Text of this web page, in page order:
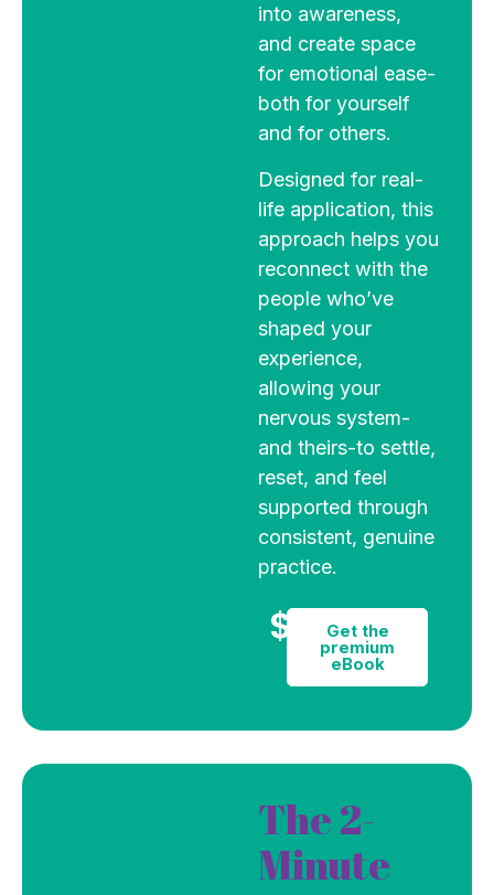
into awareness,
and create space
for emotional ease-
both for yourself
and for others.
Designed for real-
life application, this
approach helps you
reconnect with the
people who’ve
shaped your
experience,
allowing your
nervous system-
and theirs-to settle,
reset, and feel
supported through
consistent, genuine
practice.
$9 Get the
premium
eBook
The 2-
Minute